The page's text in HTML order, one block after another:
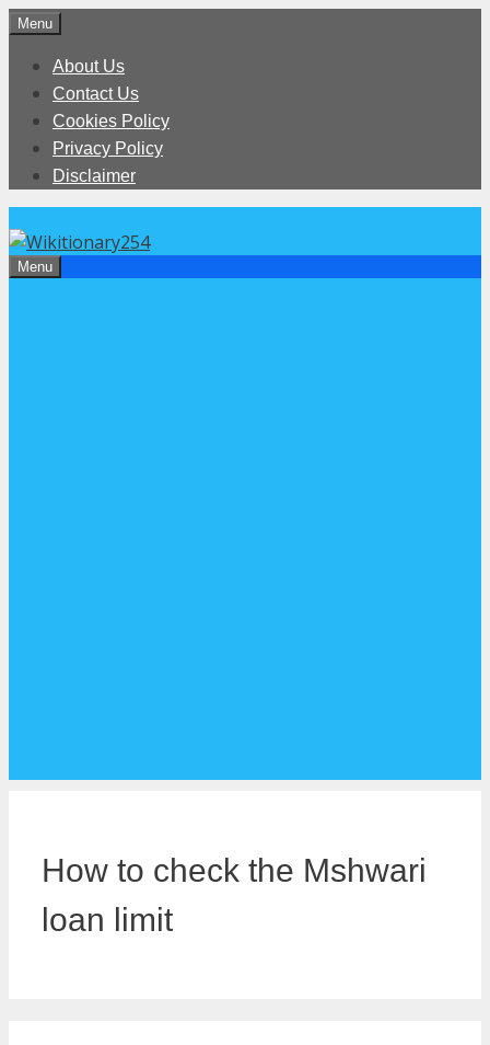
Skip
content
Menu
About Us
Contact Us
Cookies Policy
Privacy Policy
Disclaimer
Menu
How to check the Mshwari
loan limit